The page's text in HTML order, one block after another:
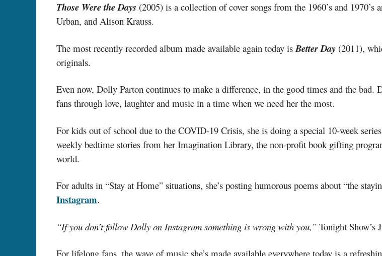
Those Were the Days (2005) is a collection of cover songs from the 1960’s and
Urban, and Alison Krauss.
The most recently recorded album made available again today is Better Day (2011),
originals.
Even now, Dolly Parton continues to make a difference, in the good times and the bad.
fans through love, laughter and music in a time when we need her the most.
For kids out of school due to the COVID-19 Crisis, she is doing a special 10-week
weekly bedtime stories from her Imagination Library, the non-profit book gifting
world.
For adults in “Stay at Home” situations, she’s posting humorous poems about “the
Instagram.
“If you don’t follow Dolly on Instagram something is wrong with you,” Tonight
For lifelong fans, the wave of music she’s made available everywhere today is a